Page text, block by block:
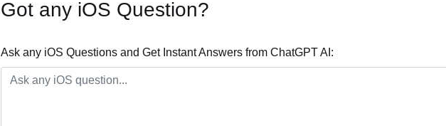
Got any iOS Question?
Ask any iOS Questions and Get Instant Answers from ChatGPT AI: